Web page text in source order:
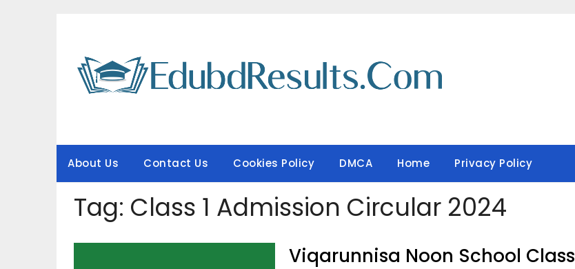
About Us Contact Us Cookies Policy DMCA Home Privacy Policy
Tag: Class 1 Admission Circular 2024
Viqarunnisa Noon School Class